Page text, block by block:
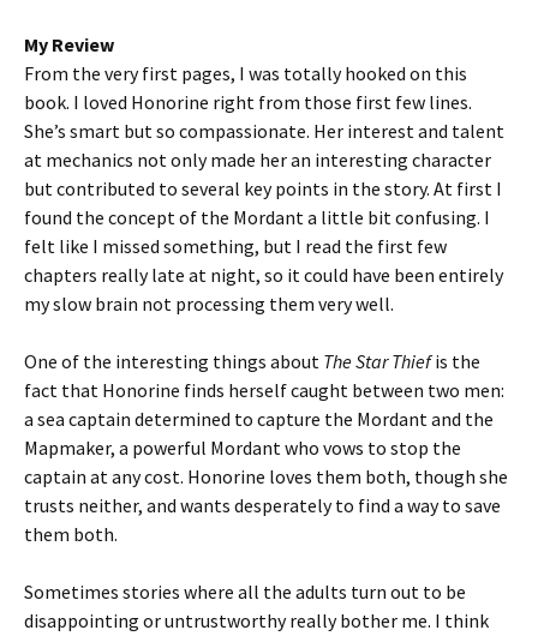
My Review
From the very first pages, I was totally hooked on this
book. I loved Honorine right from those first few lines.
She’s smart but so compassionate. Her interest and talent
at mechanics not only made her an interesting character
but contributed to several key points in the story. At first I
found the concept of the Mordant a little bit confusing. I
felt like I missed something, but I read the first few
chapters really late at night, so it could have been entirely
my slow brain not processing them very well.
One of the interesting things about The Star Thiefis the
fact that Honorine finds herself caught between two men:
a sea captain determined to capture the Mordant and the
Mapmaker, a powerful Mordant who vows to stop the
captain at any cost. Honorine loves them both, though she
trusts neither, and wants desperately to find a way to save
them both.
Sometimes stories where all the adults turn out to be
disappointing or untrustworthy really bother me. I think